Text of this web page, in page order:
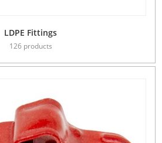
LDPE Fittings
126 products